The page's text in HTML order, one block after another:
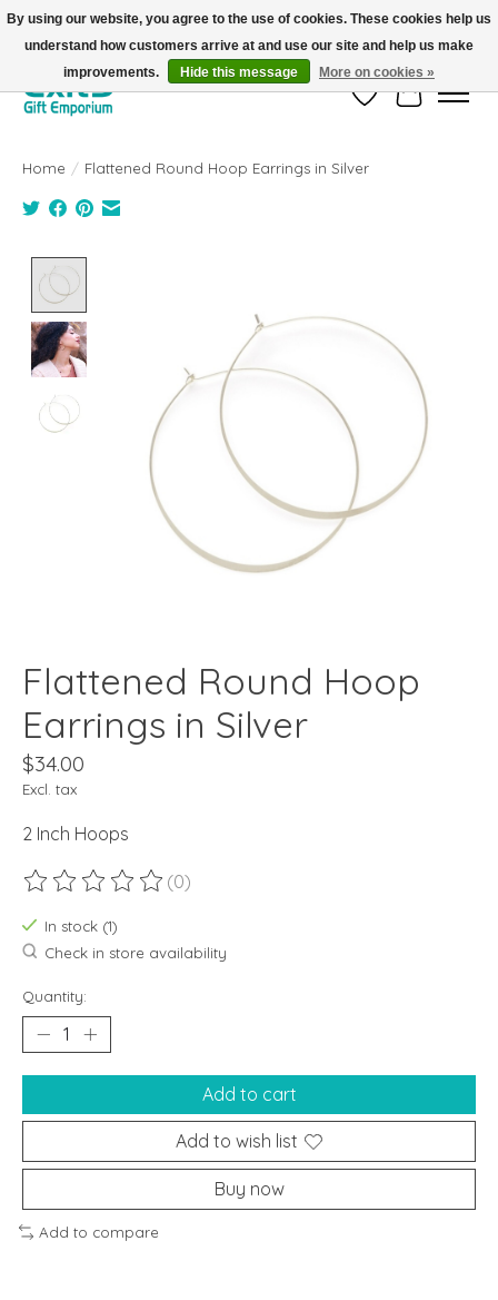
FREE SHIPPING on orders +$101. Automatic. No Code Required.
Wish ListCart
Home / Flattened Round Hoop Earrings in Silver
Flattened Round Hoop
Earrings in Silver
$34.00
Excl. tax
2 Inch Hoops
The rating of this product is
(0)
In stock (1)
Check in store availability
Quantity:
Add to cart
Add to wish list
Buy now
Add to compare
By using our website, you agree to the use of cookies. These cookies help us
understand how customers arrive at and use our site and help us make
improvements.
Hide this message More on cookies »